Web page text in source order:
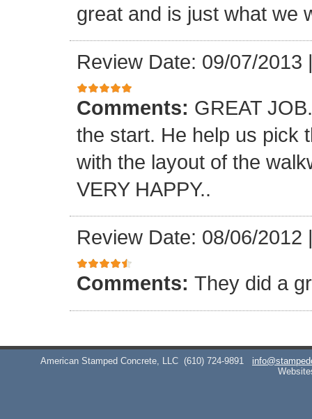
great and is just what we
Review Date: 09/07/2013
Comments: GREAT
the start. He help us pick
with the layout of the
VERY HAPPY..
Review Date: 08/06/2012
Comments: They did a
American Stamped Concrete, LLC (610) 724-9891